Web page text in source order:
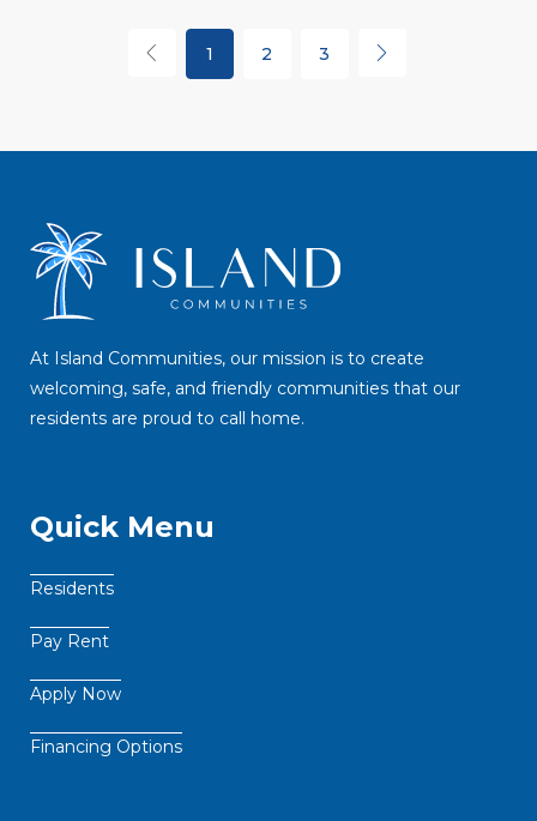
1 2 3
At Island Communities, our mission is to create
welcoming, safe, and friendly communities that our
residents are proud to call home.
Quick Menu
Residents
Pay Rent
Apply Now
Financing Options